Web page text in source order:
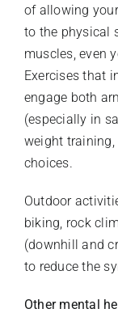
of allowing
to the physical
muscles, even
Exercises that
engage both
(especially in
weight
choices.
Outdoor
biking, rock
(downhill and
to reduce the
Other mental